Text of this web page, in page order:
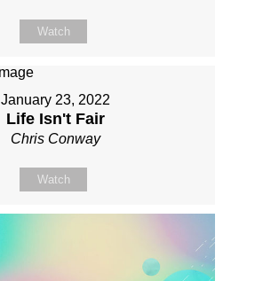
Watch
January 23, 2022
Life Isn't Fair
Chris Conway
Watch